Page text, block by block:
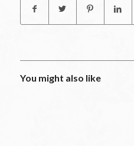
You might also like